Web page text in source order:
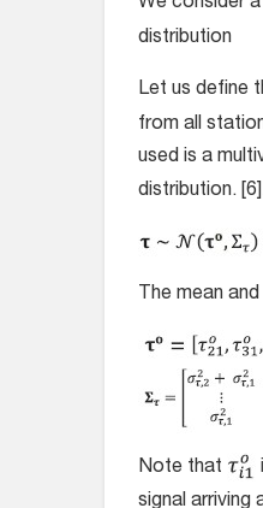
We consider
distribution
Let us define
from all
used is a
distribution.
The mean
Note that
signal arriving